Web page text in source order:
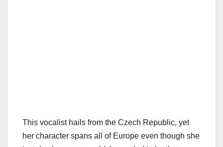
This vocalist hails from the Czech Republic, yet
her character spans all of Europe even though she